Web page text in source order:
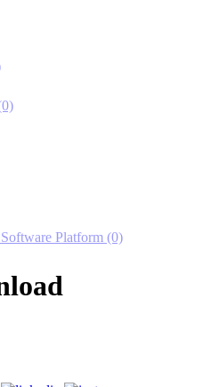
Platform (0)